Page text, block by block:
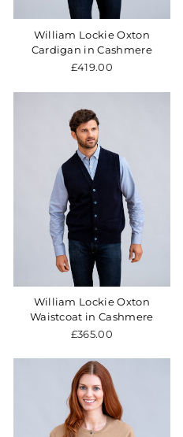
William Lockie Oxton
Cardigan in Cashmere
£419.00
William Lockie Oxton
Waistcoat in Cashmere
£365.00